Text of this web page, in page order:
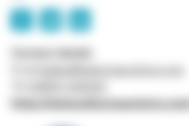
https://www.wilsonsauctions.com/